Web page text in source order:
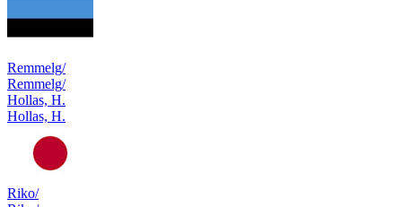
Remmelg/
Remmelg/
Hollas, H.
Hollas, H.
Riko/